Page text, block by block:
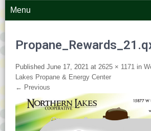
Menu
Published June 17, 2021 at 2625 × 1171 in
Lakes Propane & Energy Center
← Previous